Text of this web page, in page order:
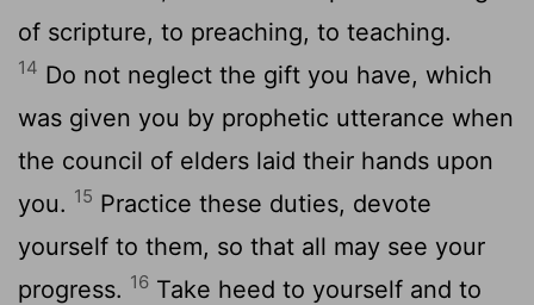
of scripture, to preaching, to teaching.
14 Do not neglect the gift you have, which
was given you by prophetic utterance when
the council of elders laid their hands upon
you. 15 Practice these duties, devote
yourself to them, so that all may see your
progress. 16 Take heed to yourself and to